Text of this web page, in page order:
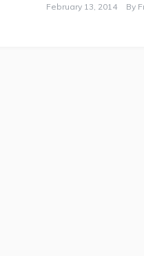
February 13, 2014 By